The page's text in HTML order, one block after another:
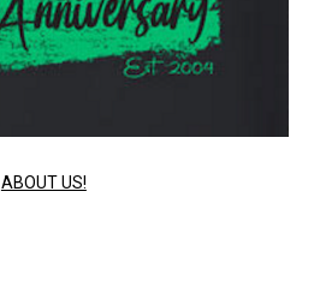
ABOUT US!